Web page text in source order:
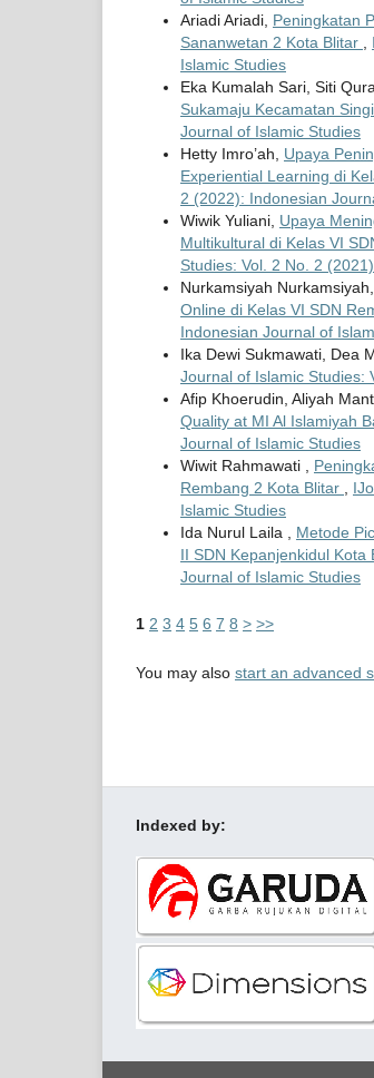
Ariadi Ariadi, Peningkatan
Sananwetan 2 Kota Blitar
Islamic Studies
Eka Kumalah Sari, Siti
Sukamaju Kecamatan
Journal of Islamic Studies
Hetty Imro’ah, Upaya
Experiential Learning di
2 (2022): Indonesian
Wiwik Yuliani, Upaya
Multikultural di Kelas VI
Studies: Vol. 2 No. 2
Nurkamsiyah Nurkamsiyah,
Online di Kelas VI SDN
Indonesian Journal of
Ika Dewi Sukmawati, Dea
Journal of Islamic Studies:
Afip Khoerudin, Aliyah
Quality at MI Al Islamiyah
Journal of Islamic Studies
Wiwit Rahmawati ,
Rembang 2 Kota Blitar
Islamic Studies
Ida Nurul Laila , Metode
II SDN Kepanjenkidul Kota
Journal of Islamic Studies
1 2 3 4 5 6 7 8 > >>
You may also start an advanced
Indexed by: